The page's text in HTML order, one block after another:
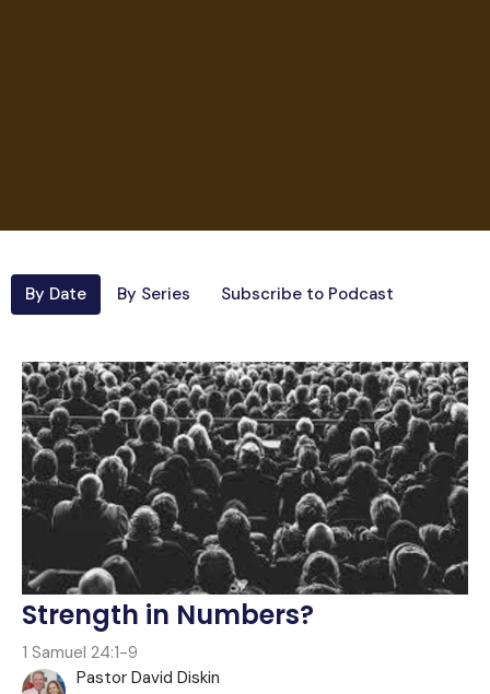
By Date By Series Subscribe to Podcast
Strength in Numbers?
1 Samuel 24:1-9
Pastor David Diskin